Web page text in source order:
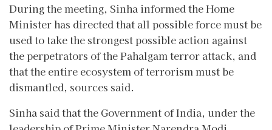
During the meeting, Sinha informed the Home
Minister has directed that all possible force must be
used to take the strongest possible action against
the perpetrators of the Pahalgam terror attack, and
that the entire ecosystem of terrorism must be
dismantled, sources said.
Sinha said that the Government of India, under the